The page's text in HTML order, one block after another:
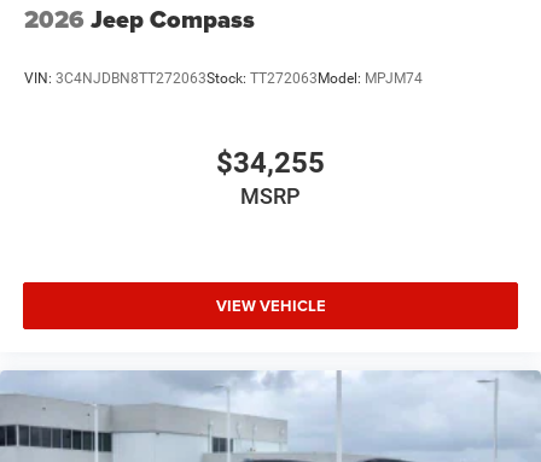
2026 Jeep Compass
VIN: 3C4NJDBN8TT272063Stock: TT272063 Model: MPJM74
$34,255
MSRP
VIEW VEHICLE